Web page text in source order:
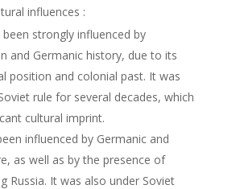
influences :
been strongly influenced by
and Germanic history, due to its
position and colonial past. It was
rule for several decades, which
cultural imprint.
influenced by Germanic and
as well as by the presence of
Russia. It was also under Soviet